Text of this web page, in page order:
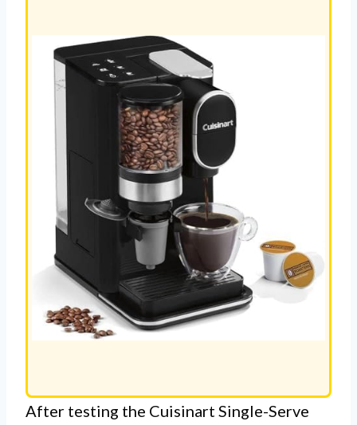
After testing the Cuisinart Single-Serve